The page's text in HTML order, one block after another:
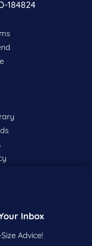
184824
Inbox
Advice!